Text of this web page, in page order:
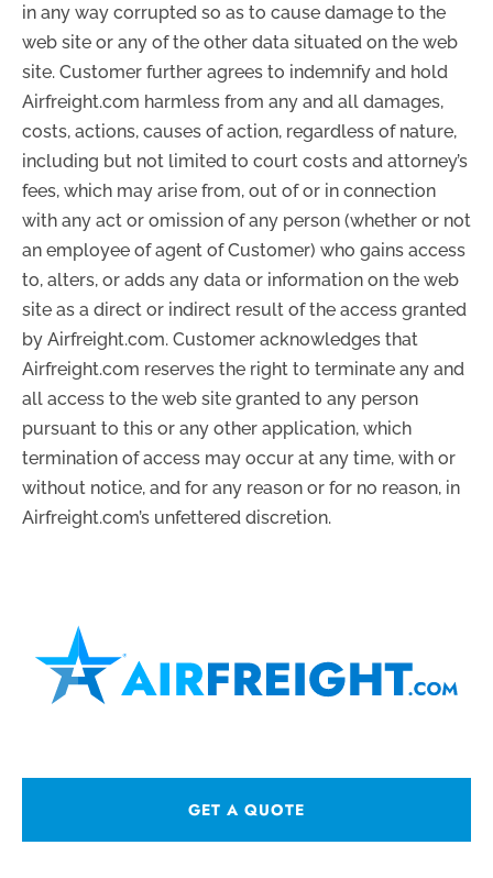
in any way corrupted so as to cause damage to the
web site or any of the other data situated on the web
site. Customer further agrees to indemnify and hold
Airfreight.com harmless from any and all damages,
costs, actions, causes of action, regardless of nature,
including but not limited to court costs and attorney’s
fees, which may arise from, out of or in connection
with any act or omission of any person (whether or not
an employee of agent of Customer) who gains access
to, alters, or adds any data or information on the web
site as a direct or indirect result of the access granted
by Airfreight.com. Customer acknowledges that
Airfreight.com reserves the right to terminate any and
all access to the web site granted to any person
pursuant to this or any other application, which
termination of access may occur at any time, with or
without notice, and for any reason or for no reason, in
Airfreight.com’s unfettered discretion.
GET A QUOTE